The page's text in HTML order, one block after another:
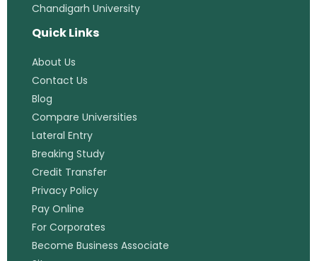
Chandigarh University
Quick Links
About Us
Contact Us
Blog
Compare Universities
Lateral Entry
Breaking Study
Credit Transfer
Privacy Policy
Pay Online
For Corporates
Become Business Associate